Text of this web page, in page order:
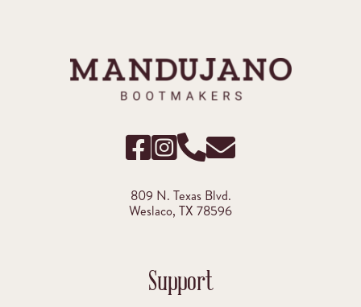
809 N. Texas Blvd.
Weslaco, TX 78596
Support